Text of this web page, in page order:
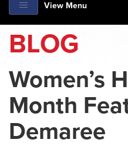
View Menu
BLOG
Women’s
Month
Demaree